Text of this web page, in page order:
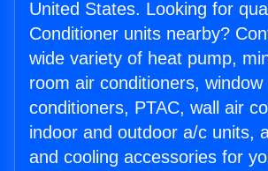
United States. Looking for
Conditioner units nearby?
wide variety of heat pump,
room air conditioners, window
conditioners, PTAC, wall air
indoor and outdoor a/c units,
and cooling accessories for